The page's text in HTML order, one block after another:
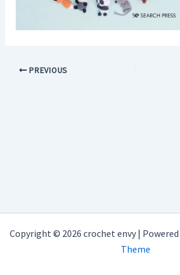
PREVIOUS
Copyright © 2026 crochet envy |
Theme